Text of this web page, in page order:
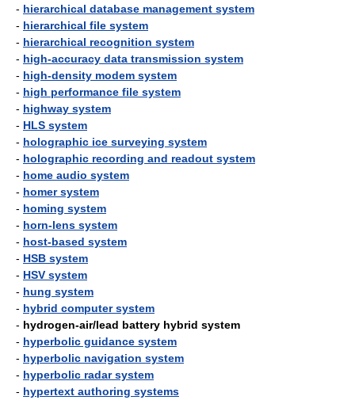
- hierarchical database management system
- hierarchical file system
- hierarchical recognition system
- high-accuracy data transmission system
- high-density modem system
- high performance file system
- highway system
- HLS system
- holographic ice surveying system
- holographic recording and readout system
- home audio system
- homer system
- homing system
- horn-lens system
- host-based system
- HSB system
- HSV system
- hung system
- hybrid computer system
- hydrogen-air/lead battery hybrid system
- hyperbolic guidance system
- hyperbolic navigation system
- hyperbolic radar system
- hypertext authoring systems